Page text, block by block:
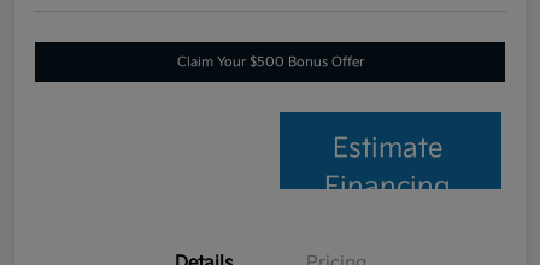
Claim Your $500 Bonus Offer
Estimate
Financing